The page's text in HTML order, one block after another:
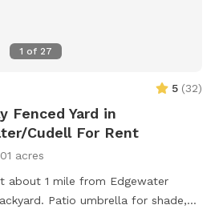
1 of 27
5 (32)
Fenced Yard in
Cudell For Rent
acres
about 1 mile from Edgewater
Patio umbrella for shade,